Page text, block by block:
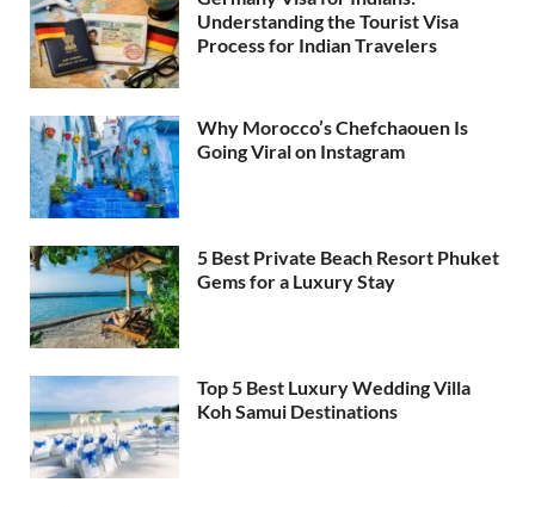
Understanding the Tourist Visa
Process for Indian Travelers
Why Morocco’s Chefchaouen Is
Going Viral on Instagram
5 Best Private Beach Resort Phuket
Gems for a Luxury Stay
Top 5 Best Luxury Wedding Villa
Koh Samui Destinations